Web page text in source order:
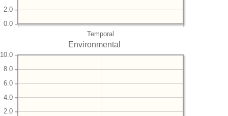
Temporal
0.0
2.0
Environmental
2.0
4.0
6.0
8.0
10.0